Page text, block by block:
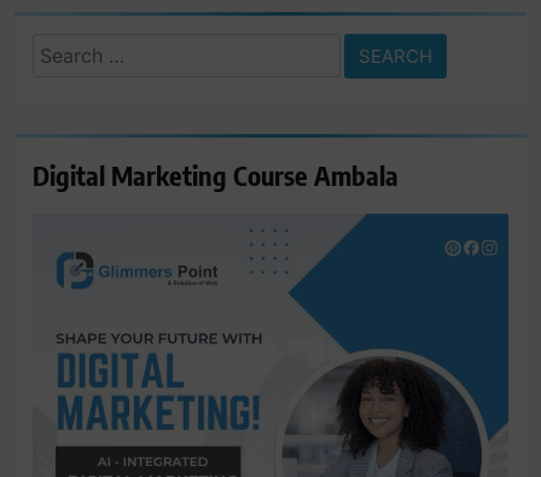
Search
Digital Marketing Course Ambala